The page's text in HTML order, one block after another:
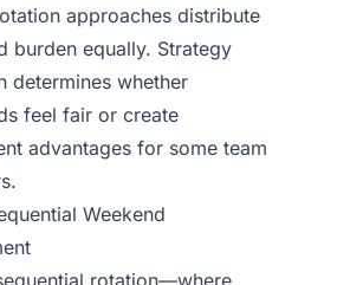
approaches distribute
burden equally. Strategy
determines whether
feel fair or create
advantages for some team
Weekend
rotation—where